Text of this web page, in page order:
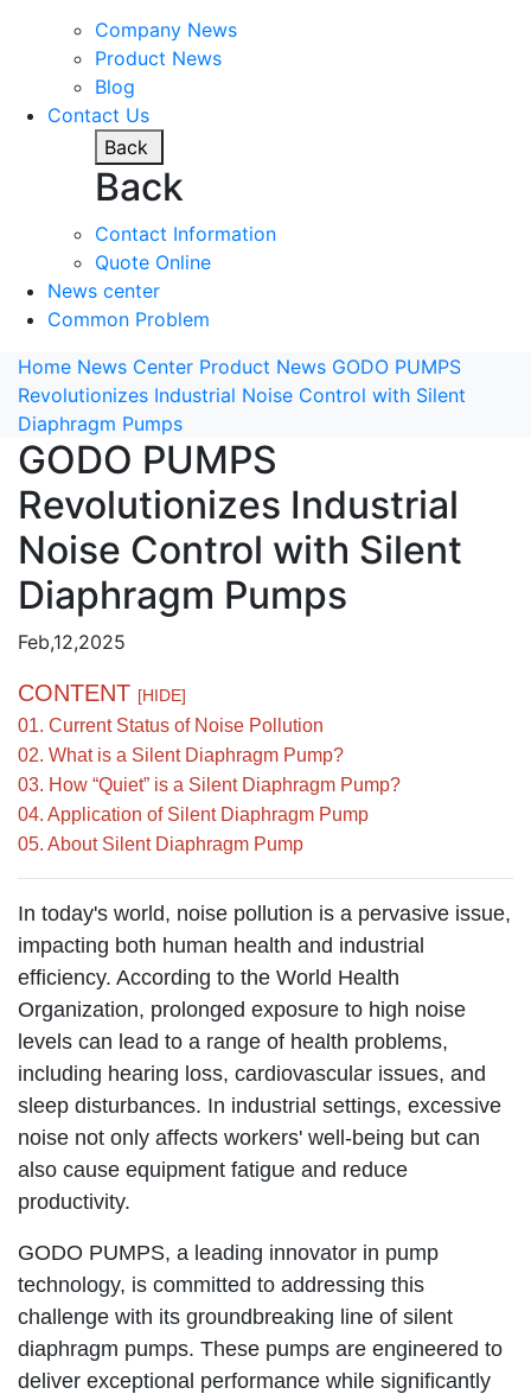
Company News
Product News
Blog
Contact Us
Back
Back
Contact Information
Quote Online
News center
Common Problem
Home News Center Product News GODO PUMPS
Revolutionizes Industrial Noise Control with Silent
Diaphragm Pumps
GODO PUMPS
Revolutionizes Industrial
Noise Control with Silent
Diaphragm Pumps
Feb,12,2025
CONTENT [HIDE]
01. Current Status of Noise Pollution
02. What is a Silent Diaphragm Pump?
03. How “Quiet” is a Silent Diaphragm Pump?
04. Application of Silent Diaphragm Pump
05. About Silent Diaphragm Pump
In today's world, noise pollution is a pervasive issue,
impacting both human health and industrial
efficiency. According to the World Health
Organization, prolonged exposure to high noise
levels can lead to a range of health problems,
including hearing loss, cardiovascular issues, and
sleep disturbances. In industrial settings, excessive
noise not only affects workers' well-being but can
also cause equipment fatigue and reduce
productivity.
GODO PUMPS, a leading innovator in pump
technology, is committed to addressing this
challenge with its groundbreaking line of silent
diaphragm pumps. These pumps are engineered to
deliver exceptional performance while significantly